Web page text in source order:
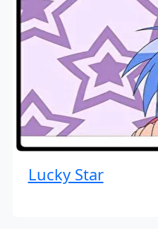
Lucky Star